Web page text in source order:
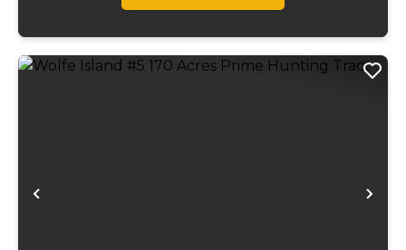
Previous